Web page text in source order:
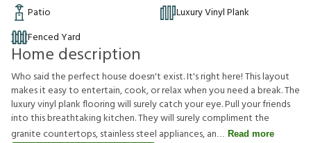
Patio
Luxury Vinyl Plank
Fenced Yard
Home description
Who said the perfect house doesn't exist. It's right here! This layout
makes it easy to entertain, cook, or relax when you need a break. The
luxury vinyl plank flooring will surely catch your eye. Pull your friends
into this breathtaking kitchen. They will surely compliment the
granite countertops, stainless steel appliances, an
Read more